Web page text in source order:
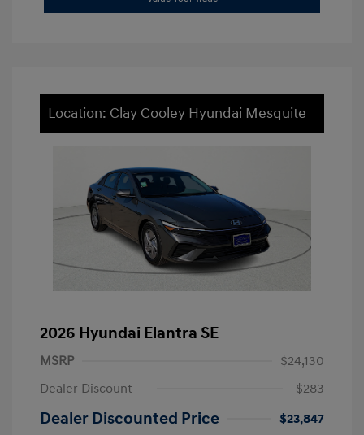
Location: Clay Cooley Hyundai Mesquite
2026 Hyundai Elantra SE
MSRP
$24,130
Dealer Discount
-$283
Dealer Discounted Price
$23,847